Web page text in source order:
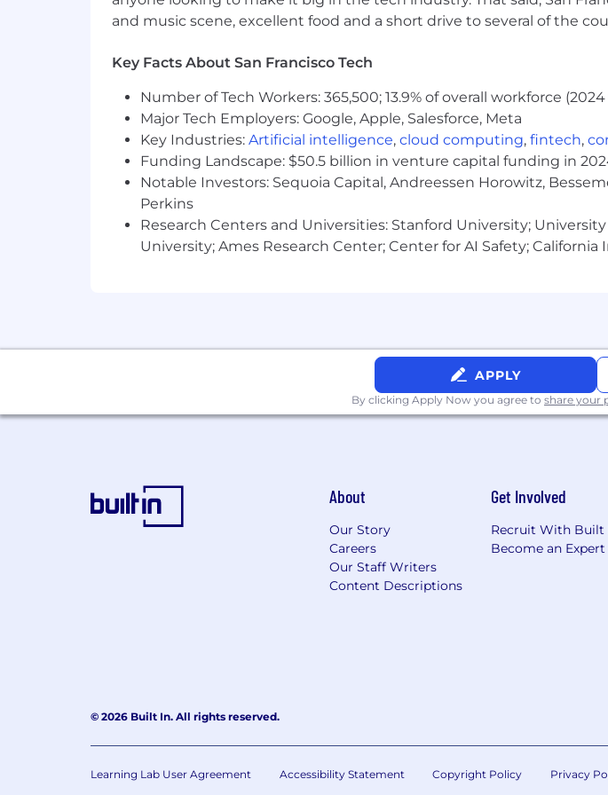
and music scene, excellent food and a short drive to several of the
Key Facts About San Francisco Tech
Number of Tech Workers: 365,500; 13.9% of overall workforce
Major Tech Employers: Google, Apple, Salesforce, Meta
Key Industries: Artificial intelligence, cloud computing, fintech,
Funding Landscape: $50.5 billion in venture capital funding in
Notable Investors: Sequoia Capital, Andreessen Horowitz,
Perkins
Research Centers and Universities: Stanford University;
University; Ames Research Center; Center for AI Safety;
APPLY
By clicking Apply Now you agree to share your
About
Our Story
Careers
Our Staff Writers
Content Descriptions
Get Involved
Recruit With Built
Become an
© 2026 Built In. All rights reserved.
Learning Lab User Agreement Accessibility Statement Copyright Policy Privacy